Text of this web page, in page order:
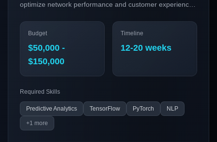
optimize network performance and customer experience
employ advanced models to predict network congestion,
detect anomalies, and automate resource allocation,
ensuring seamless connectivity and improved service
delivery.
Budget
$50,000 -
$150,000
Timeline
12-20 weeks
Required Skills
Predictive Analytics TensorFlow PyTorch NLP
+1 more